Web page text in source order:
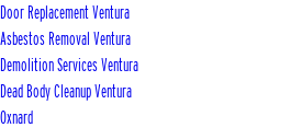
Door Replacement Ventura
Asbestos Removal Ventura
Demolition Services Ventura
Dead Body Cleanup Ventura
Oxnard